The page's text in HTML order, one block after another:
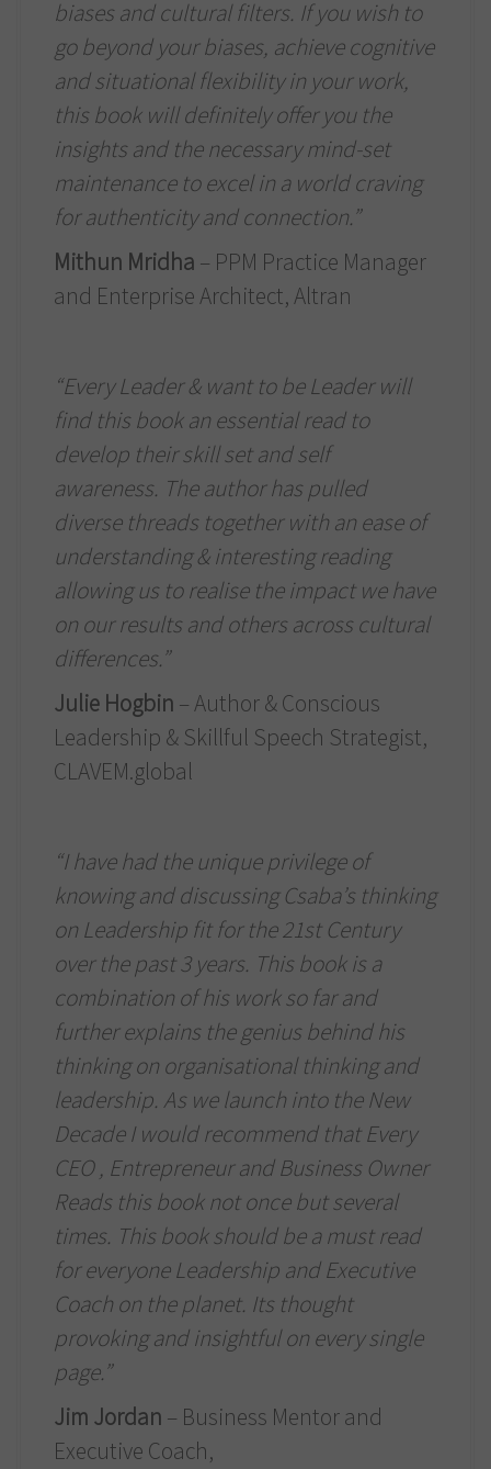
biases and cultural filters. If you wish to
go beyond your biases, achieve cognitive
and situational flexibility in your work,
this book will definitely offer you the
insights and the necessary mind-set
maintenance to excel in a world craving
for authenticity and connection.”
Mithun Mridha – PPM Practice Manager
and Enterprise Architect, Altran
“Every Leader & want to be Leader will
find this book an essential read to
develop their skill set and self
awareness. The author has pulled
diverse threads together with an ease of
understanding & interesting reading
allowing us to realise the impact we have
on our results and others across cultural
differences.”
Julie Hogbin – Author & Conscious
Leadership & Skillful Speech Strategist,
CLAVEM.global
“I have had the unique privilege of
knowing and discussing Csaba’s thinking
on Leadership fit for the 21st Century
over the past 3 years. This book is a
combination of his work so far and
further explains the genius behind his
thinking on organisational thinking and
leadership. As we launch into the New
Decade I would recommend that Every
CEO , Entrepreneur and Business Owner
Reads this book not once but several
times. This book should be a must read
for everyone Leadership and Executive
Coach on the planet. Its thought
provoking and insightful on every single
page.”
Jim Jordan – Business Mentor and
Executive Coach,